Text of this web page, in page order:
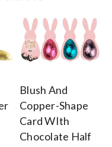
Blush And
Copper-Shape
Card WIth
Chocolate Half